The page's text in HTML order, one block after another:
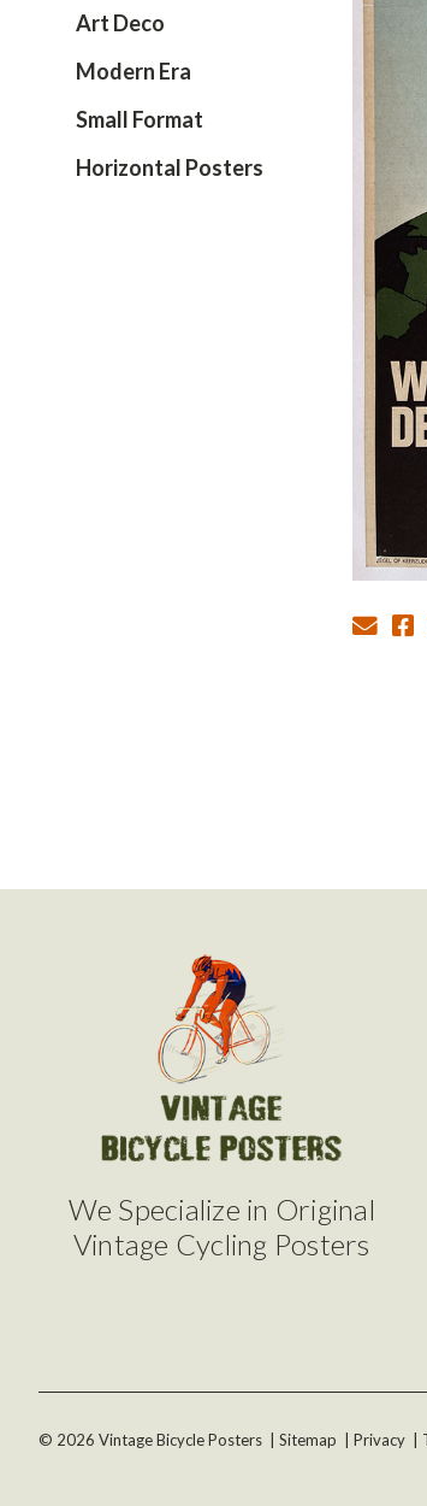
Art Deco
Modern Era
Small Format
Horizontal Posters
We Specialize in Original
Vintage Cycling Posters
© 2026 Vintage Bicycle Posters Sitemap Privacy